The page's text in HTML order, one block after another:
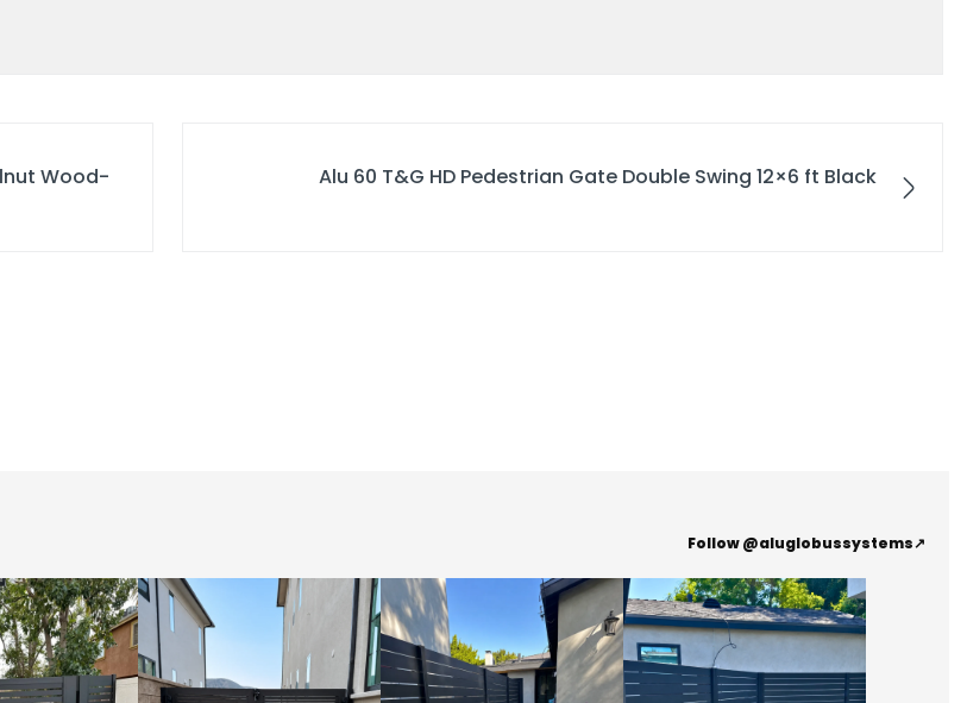
Wood-
Alu 60 T&G HD Pedestrian Gate Double Swing 12×6 ft Black
Follow @aluglobussystems↗